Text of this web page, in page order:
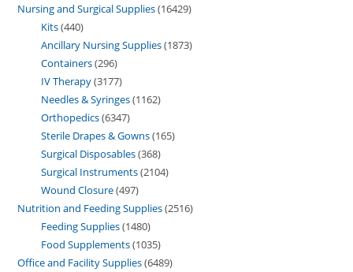
Nursing and Surgical Supplies 16429
Kits 440
Ancillary Nursing Supplies 1873
Containers 296
IV Therapy 3177
Needles & Syringes 1162
Orthopedics 6347
Sterile Drapes & Gowns 165
Surgical Disposables 368
Surgical Instruments 2104
Wound Closure 497
Nutrition and Feeding Supplies 2516
Feeding Supplies 1480
Food Supplements 1035
Office and Facility Supplies 6489